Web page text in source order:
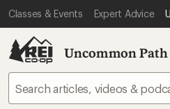
Classes & Events Expert Advice
Uncommon Path